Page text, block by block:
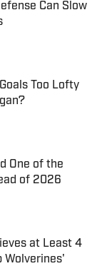
Can Slow
Too Lofty
One of the
of 2026
at Least 4
Wolverines'